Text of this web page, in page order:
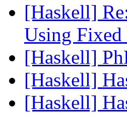
[Haskell]
Using Fixed
[Haskell]
[Haskell]
[Haskell]